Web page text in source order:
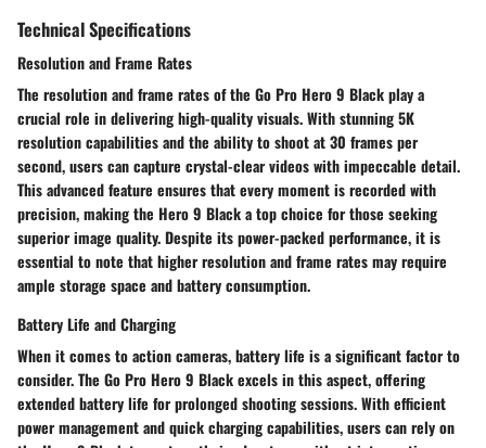
Technical Specifications
Resolution and Frame Rates
The resolution and frame rates of the Go Pro Hero 9 Black play a
crucial role in delivering high-quality visuals. With stunning 5K
resolution capabilities and the ability to shoot at 30 frames per
second, users can capture crystal-clear videos with impeccable detail.
This advanced feature ensures that every moment is recorded with
precision, making the Hero 9 Black a top choice for those seeking
superior image quality. Despite its power-packed performance, it is
essential to note that higher resolution and frame rates may require
ample storage space and battery consumption.
Battery Life and Charging
When it comes to action cameras, battery life is a significant factor to
consider. The Go Pro Hero 9 Black excels in this aspect, offering
extended battery life for prolonged shooting sessions. With efficient
power management and quick charging capabilities, users can rely on